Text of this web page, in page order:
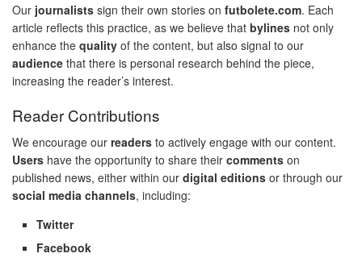
Our journalists sign their own stories on futbolete.com. Each
article reflects this practice, as we believe that bylines not only
enhance the quality of the content, but also signal to our
audience that there is personal research behind the piece,
increasing the reader’s interest.
Reader Contributions
We encourage our readers to actively engage with our content.
Users have the opportunity to share their comments on
published news, either within our digital editions or through our
social media channels, including:
Twitter
Facebook